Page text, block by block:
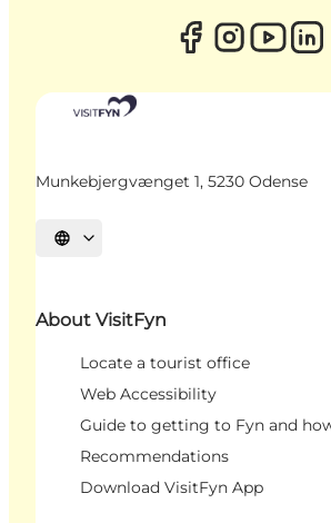
Munkebjergvænget 1, 5230 Odense
Select language
About VisitFyn
Locate a tourist office
Web Accessibility
Guide to getting to Fyn and
Recommendations
Download VisitFyn App